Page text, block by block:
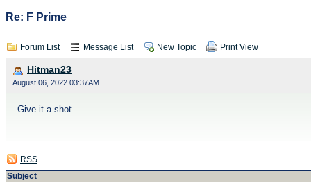
Re: F Prime
Forum List Message List New Topic Print View
Hitman23
August 06, 2022 03:37AM
Give it a shot...
RSS
Subject